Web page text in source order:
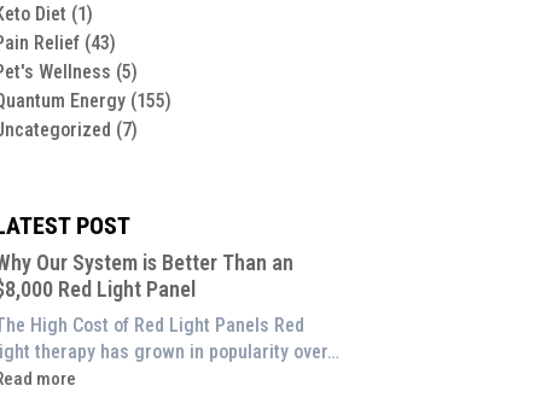
Diet (1)
Relief(43)
Wellness (5)
Energy(155)
(7)
POST
Our System is Better Than an
Red Light Panel
High Cost of Red Light Panels Red
light therapy has grown in popularity over…
more